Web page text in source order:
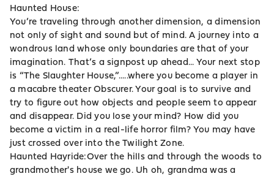
Haunted House:
You’re traveling through another dimension, a dimension
not only of sight and sound but of mind. A journey into a
wondrous land whose only boundaries are that of your
imagination. That’s a signpost up ahead... Your next stop
is “The Slaughter House,”.....where you become a player in
a macabre theater Obscurer. Your goal is to survive and
try to figure out how objects and people seem to appear
and disappear. Did you lose your mind? How did you
become a victim in a real-life horror film? You may have
just crossed over into the Twilight Zone.
Haunted Hayride:Over the hills and through the woods to
grandmother's house we go. Uh oh, grandma was a